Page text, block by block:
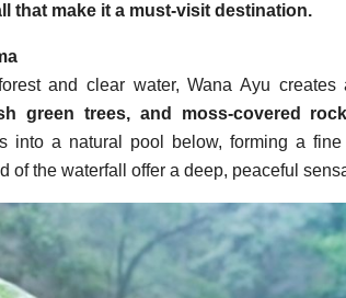
that make it a must-visit destination.
and clear water, Wana Ayu creates
green trees, and moss-covered
into a natural pool below, forming a
of the waterfall offer a deep, peaceful